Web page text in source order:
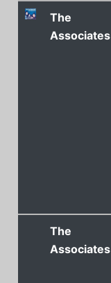
The
Associates
The
Associates